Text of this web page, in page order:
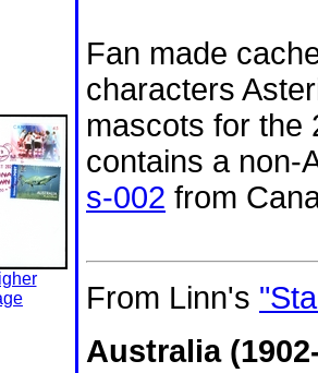
Fan made
characters
mascots for the
contains a non-
s-002 from
From Linn's
Australia